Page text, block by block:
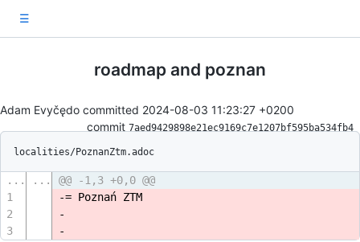
☰
roadmap and poznan
Adam Evyčędo committed 2024-08-03 11:23:27 +0200
commit 7aed9429898e21ec9169c7e1207bf595ba534fb4
localities/PoznanZtm.adoc
... ...
@@ -1,3 +0,0 @@
1
-= Poznań ZTM
2
-
3
-